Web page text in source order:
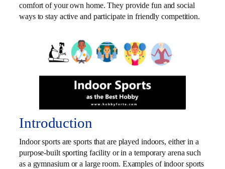
comfort of your own home. They provide fun and social
ways to stay active and participate in friendly competition.
Introduction
Indoor sports are sports that are played indoors, either in a
purpose-built sporting facility or in a temporary arena such
as a gymnasium or a large room. Examples of indoor sports